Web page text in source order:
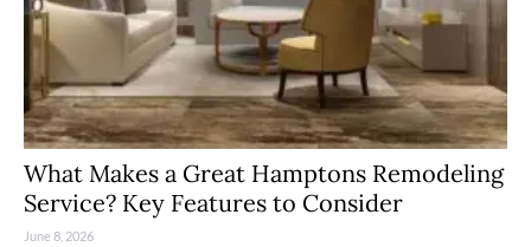
What Makes a Great Hamptons Remodeling
Service? Key Features to Consider
June 8, 2026